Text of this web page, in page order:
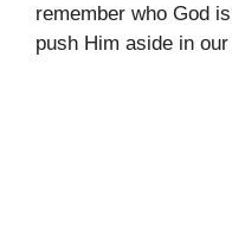
remember who God
push Him aside in